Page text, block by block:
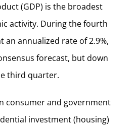
(GDP) is the broadest
activity. During the fourth
an annualized rate of 2.9%,
forecast, but down
third quarter.
consumer and government
investment (housing)